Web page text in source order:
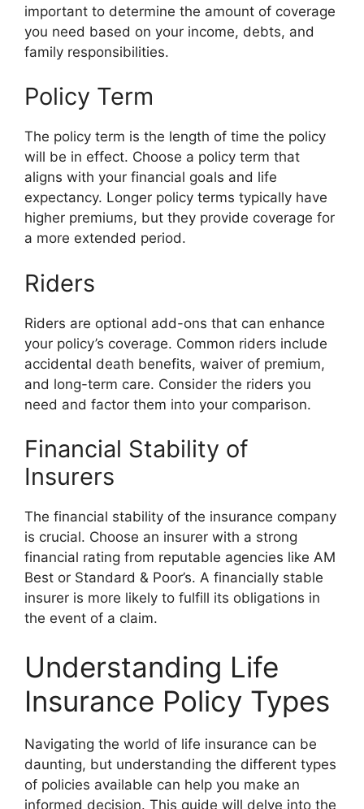
important to determine the amount of coverage
you need based on your income, debts, and
family responsibilities.
Policy Term
The policy term is the length of time the policy
will be in effect. Choose a policy term that
aligns with your financial goals and life
expectancy. Longer policy terms typically have
higher premiums, but they provide coverage for
a more extended period.
Riders
Riders are optional add-ons that can enhance
your policy’s coverage. Common riders include
accidental death benefits, waiver of premium,
and long-term care. Consider the riders you
need and factor them into your comparison.
Financial Stability of
Insurers
The financial stability of the insurance company
is crucial. Choose an insurer with a strong
financial rating from reputable agencies like AM
Best or Standard & Poor’s. A financially stable
insurer is more likely to fulfill its obligations in
the event of a claim.
Understanding Life
Insurance Policy Types
Navigating the world of life insurance can be
daunting, but understanding the different types
of policies available can help you make an
informed decision. This guide will delve into the